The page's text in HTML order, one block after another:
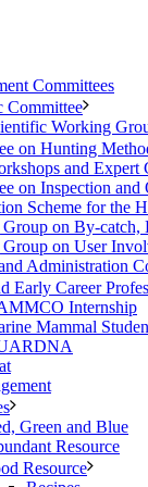
Committees
Committee
Working
on Hunting
and Expert
on Inspection and
Scheme for the
on By-catch,
on User
Administration
Early Career
Internship
Mammal
Green and Blue
Resource
Resource